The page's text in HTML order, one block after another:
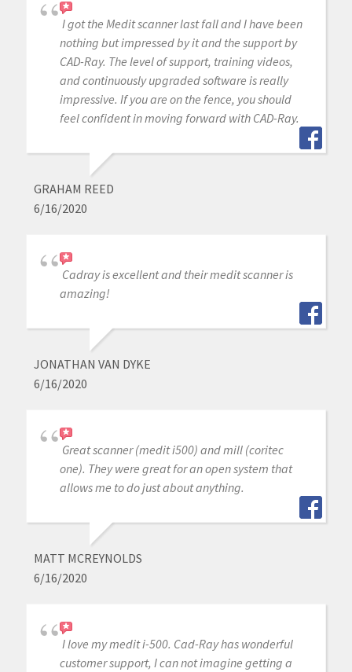
I got the Medit scanner last fall and I have been
nothing but impressed by it and the support by
CAD-Ray. The level of support, training videos,
and continuously upgraded software is really
impressive. If you are on the fence, you should
feel confident in moving forward with CAD-Ray.
GRAHAM REED
6/16/2020
Cadray is excellent and their medit scanner is
amazing!
JONATHAN VAN DYKE
6/16/2020
Great scanner (medit i500) and mill (coritec
one). They were great for an open system that
allows me to do just about anything.
MATT MCREYNOLDS
6/16/2020
I love my medit i-500. Cad-Ray has wonderful
customer support, I can not imagine getting a